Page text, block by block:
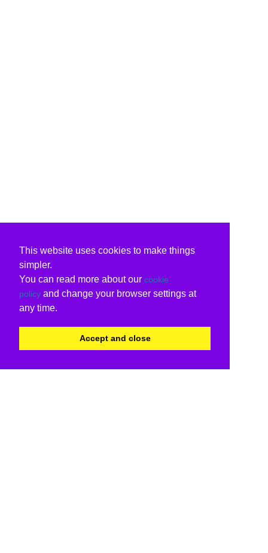
This website uses cookies to make things
simpler.
You can read more about our cookie
policy and change your browser settings at
any time.
Accept and close